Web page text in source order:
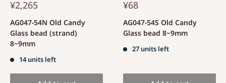
¥2,265
AG047-54N Old Candy
Glass bead (strand)
8~9mm
14 units left
¥68
AG047-54S Old Candy
Glass bead 8~9mm
27 units left